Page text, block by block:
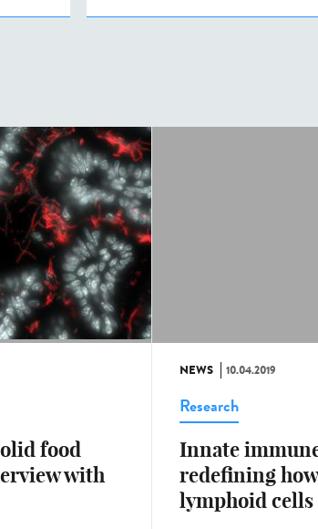
food
with
NEWS 10.04.2019
Research
Innate
redefining
lymphoid cells